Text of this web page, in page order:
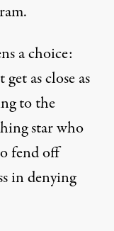
a choice:
as close as
to the
star who
fend off
in denying